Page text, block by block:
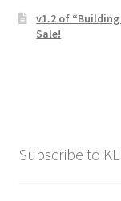
v1.2 of
Sale!
Subscribe to